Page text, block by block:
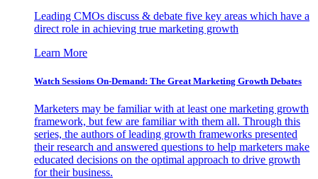
Leading CMOs discuss & debate five key areas which have a
direct role in achieving true marketing growth
Learn More
Watch Sessions On-Demand: The Great Marketing Growth Debates
Marketers may be familiar with at least one marketing growth
framework, but few are familiar with them all. Through this
series, the authors of leading growth frameworks presented
their research and answered questions to help marketers make
educated decisions on the optimal approach to drive growth
for their business.